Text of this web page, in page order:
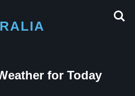
for Today